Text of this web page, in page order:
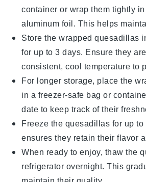
container or wrap them tightly in
aluminum foil. This helps
Store the wrappedquesadillas
for up to 3 days. Ensure they
consistent, cool temperature to
For longer storage, place the
in a freezer-safe bag or
date to keep track of their
Freeze the quesadillas for up
ensures they retain their flavor
When ready to enjoy, thaw the
refrigerator overnight. This